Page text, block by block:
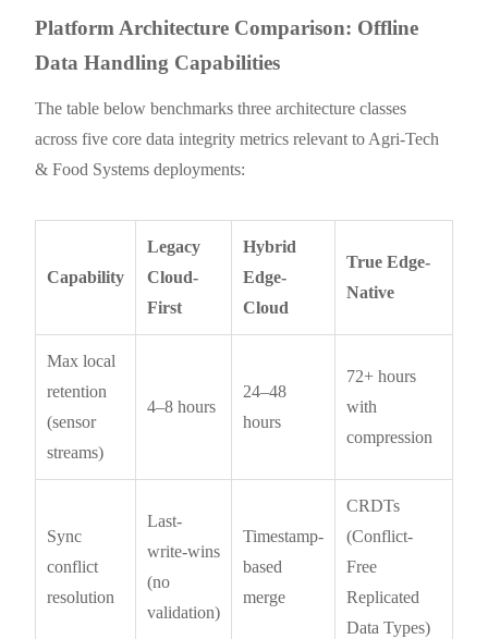
Platform Architecture Comparison: Offline
Data Handling Capabilities
The table below benchmarks three architecture classes
across five core data integrity metrics relevant to Agri-Tech
& Food Systems deployments:
Capability
Legacy
Cloud-
First
Hybrid
Edge-
Cloud
True Edge-
Native
Max local
retention
(sensor
streams)
4–8 hours
24–48
hours
72+ hours
with
compression
Sync
conflict
resolution
Last-
write-wins
(no
validation)
Timestamp-
based
merge
CRDTs
(Conflict-
Free
Replicated
Data Types)